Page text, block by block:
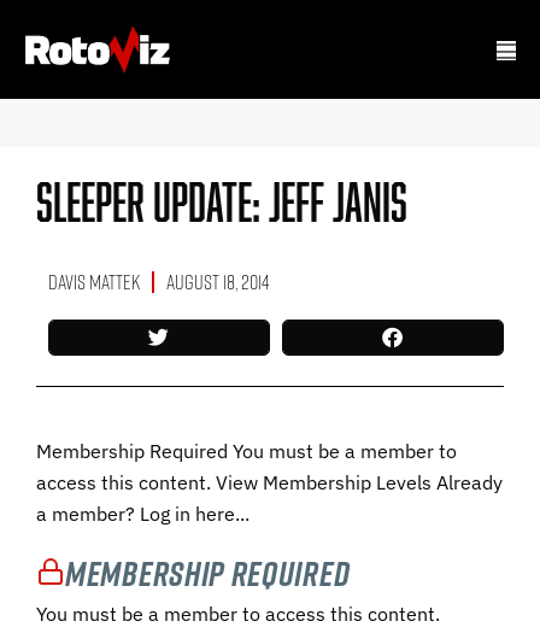
Sleeper Update: Jeff Janis
Davis Mattek August 18, 2014
Membership Required You must be a member to
access this content. View Membership Levels Already
a member? Log in here...
Membership Required
You must be a member to access this content.